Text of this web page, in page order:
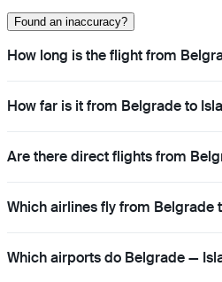
Found an inaccuracy?
How long is the flight from
How far is it from Belgrade to
Are there direct flights from
Which airlines fly from Belgrade
Which airports do Belgrade —